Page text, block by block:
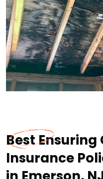
Best
Insurance